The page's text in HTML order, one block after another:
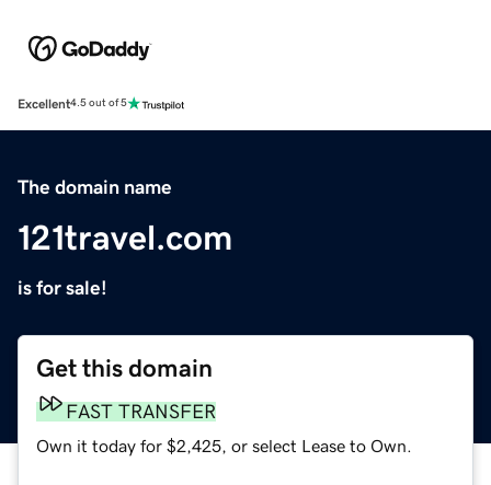
Excellent4.5 out of 5
The domain name
121travel.com
is for sale!
Get this domain
FAST TRANSFER
Own it today for $2,425, or select Lease to Own.